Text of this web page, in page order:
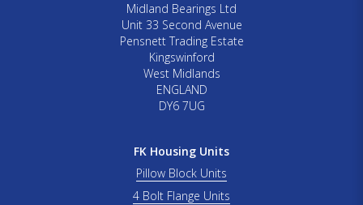
Midland Bearings Ltd
Unit 33 Second Avenue
Pensnett Trading Estate
Kingswinford
West Midlands
ENGLAND
DY6 7UG
FK Housing Units
Pillow Block Units
4 Bolt Flange Units